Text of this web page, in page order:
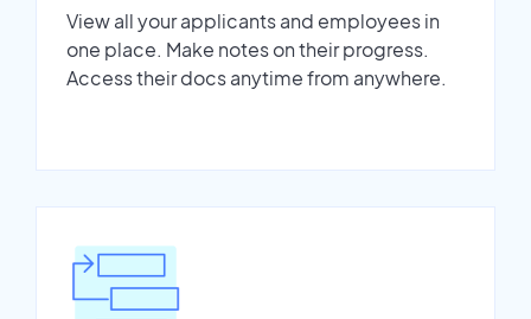
View all your applicants and employees in
one place. Make notes on their progress.
Access their docs anytime from anywhere.